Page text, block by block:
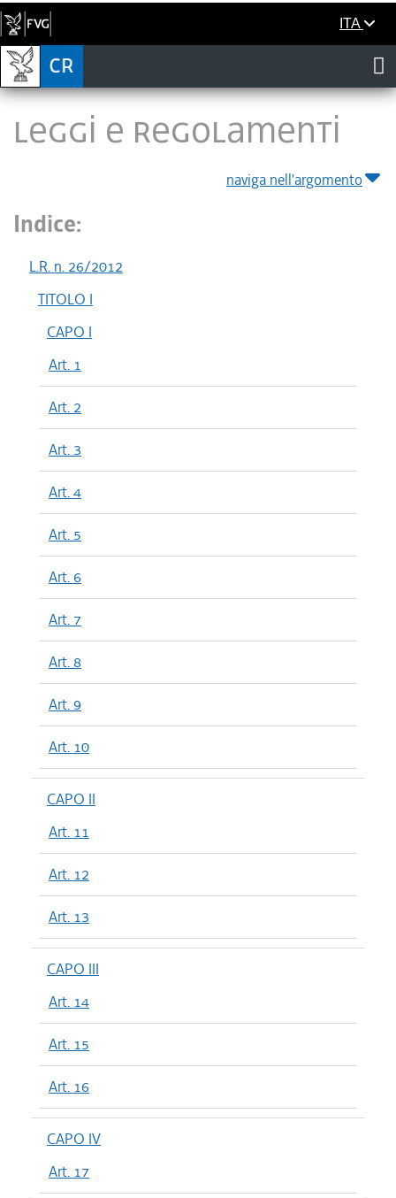
ITA
LEGGI E REGOLAMENTI
naviga nell'argomento
Indice:
L.R. n. 26/2012
TITOLO I
CAPO I
Art. 1
Art. 2
Art. 3
Art. 4
Art. 5
Art. 6
Art. 7
Art. 8
Art. 9
Art. 10
CAPO II
Art. 11
Art. 12
Art. 13
CAPO III
Art. 14
Art. 15
Art. 16
CAPO IV
Art. 17